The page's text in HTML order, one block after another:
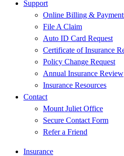
Support
Online Billing &
File A Claim
Auto ID Card Request
Certificate of Insurance
Policy Change Request
Annual Insurance Review
Insurance Resources
Contact
Mount Juliet Office
Secure Contact Form
Refer a Friend
Insurance